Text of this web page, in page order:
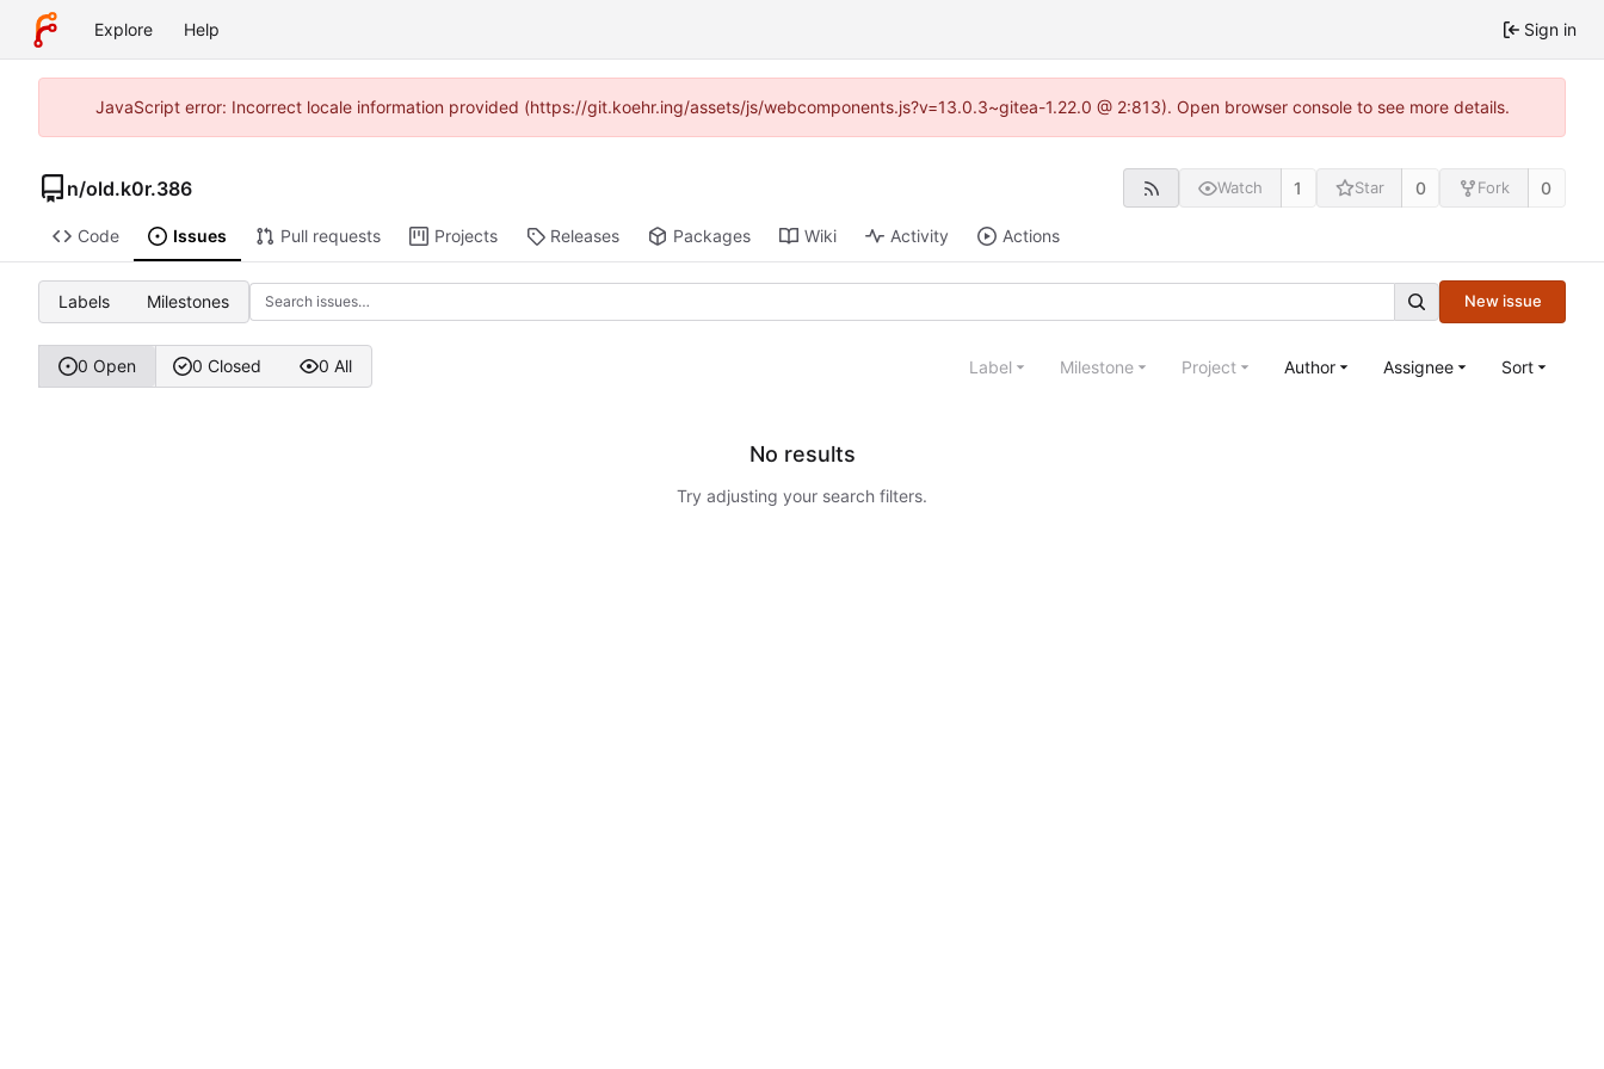
Explore Help Sign in
JavaScript error: Incorrect locale information provided (https://git.koehr.ing/assets/js/webcomponents.js?v=13.0.3~gitea-1.22.0 @ 2:813). Open browser console to see more details.
n/old.k0r.386 Watch 1 Star 0 Fork 0
Code Issues Pull requests Projects Releases Packages Wiki Activity Actions
Labels Milestones New issue
0 Open 0 Closed 0 All Label Milestone Project Author Assignee Sort
No results
Try adjusting your search filters.